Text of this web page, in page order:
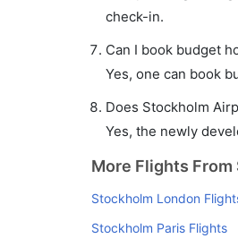
check-in.
Can I book budget
Yes, one can book
Does Stockholm
Yes, the newly
More Flights From
Stockholm London
Stockholm Paris Flights